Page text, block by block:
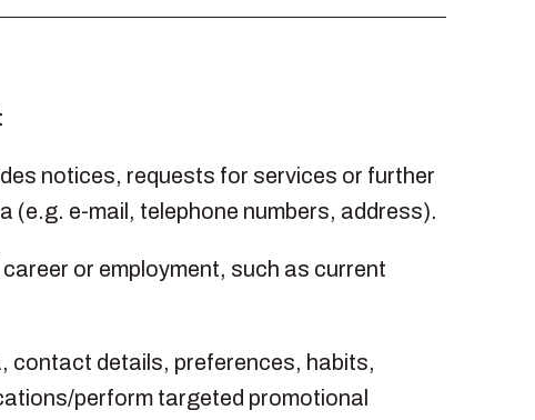
notices, requests for services or further
e-mail, telephone numbers, address).
or employment, such as current
contact details, preferences, habits,
perform targeted promotional